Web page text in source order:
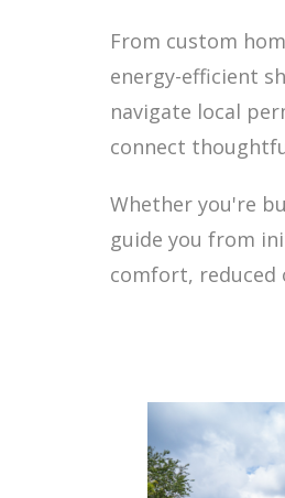
From custom
energy-efficient
navigate local
connect
Whether you're
guide you from
comfort, reduced